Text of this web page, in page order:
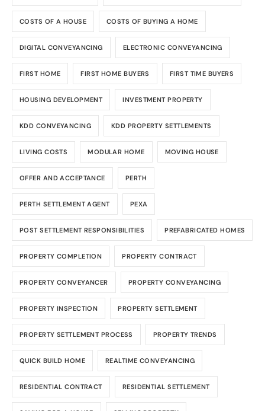
COSTS OF A HOUSE COSTS OF BUYING A HOME
DIGITAL CONVEYANCING ELECTRONIC CONVEYANCING
FIRST HOME FIRST HOME BUYERS FIRST TIME BUYERS
HOUSING DEVELOPMENT INVESTMENT PROPERTY
KDD CONVEYANCING KDD PROPERTY SETTLEMENTS
LIVING COSTS MODULAR HOME MOVING HOUSE
OFFER AND ACCEPTANCE PERTH
PERTH SETTLEMENT AGENT PEXA
POST SETTLEMENT RESPONSIBILITIES PREFABRICATED HOMES
PROPERTY COMPLETION PROPERTY CONTRACT
PROPERTY CONVEYANCER PROPERTY CONVEYANCING
PROPERTY INSPECTION PROPERTY SETTLEMENT
PROPERTY SETTLEMENT PROCESS PROPERTY TRENDS
QUICK BUILD HOME REALTIME CONVEYANCING
RESIDENTIAL CONTRACT RESIDENTIAL SETTLEMENT